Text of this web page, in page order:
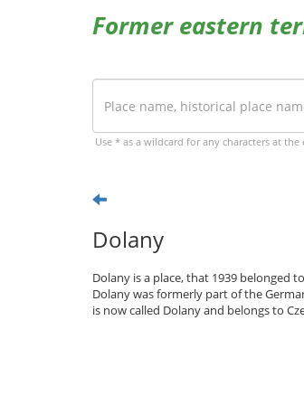
Former eastern
Use * as a wildcard for any characters at
Dolany
Dolany is a place, that 1939 belonged
Dolany was formerly part of the
is now called Dolany and belongs to